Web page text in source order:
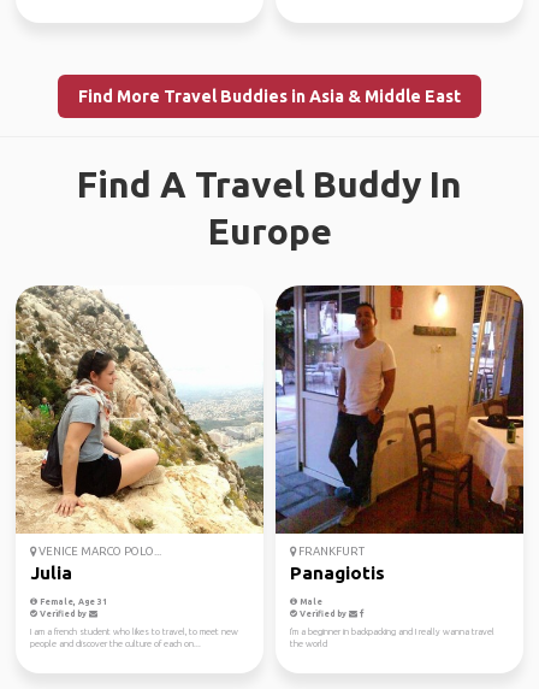
Find More Travel Buddies in Asia & Middle East
Find A Travel Buddy In
Europe
VENICE MARCO POLO...
Julia
Female, Age 31
Verified by
I am a french student who likes to travel, to meet new
people and discover the culture of each on...
FRANKFURT
Panagiotis
Male
Verified by
I'm a beginner in backpacking and I really wanna travel
the world